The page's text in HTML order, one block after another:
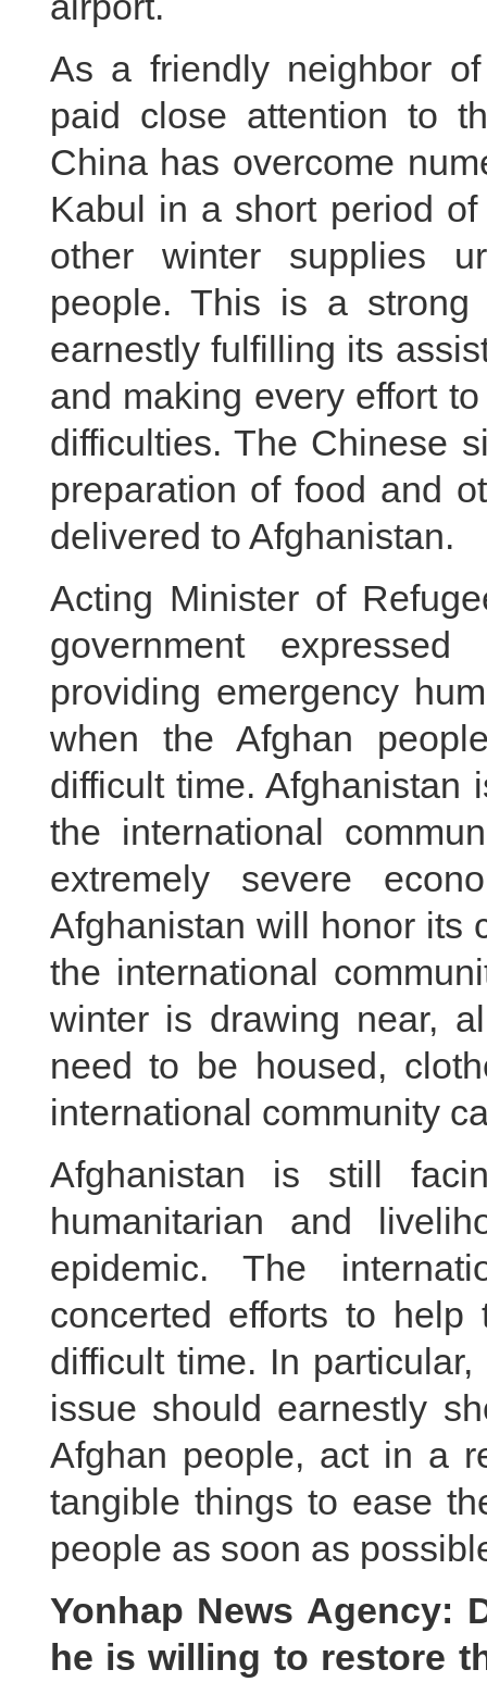
As a friendly neighbor
paid close attention to
China has overcome
Kabul in a short period
other winter supplies
people. This is a
earnestly fulfilling its
and making every effort
difficulties. The Chinese
preparation of food and
delivered to Afghanistan.
Acting Minister of
government
providing emergency
when the Afghan
difficult time. Afghanistan
the international
extremely severe
Afghanistan will honor its
the international
winter is drawing near,
need to be housed,
international community
Afghanistan is still
humanitarian and
epidemic. The
concerted efforts to
difficult time. In
issue should earnestly
Afghan people, act in a
tangible things to ease
people as soon as
Yonhap News Agency:
he is willing to restore